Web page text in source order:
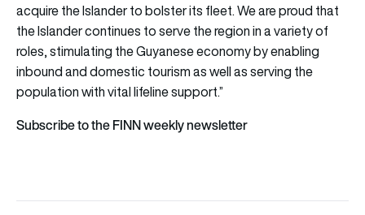
acquire the Islander to bolster its fleet. We are proud that
the Islander continues to serve the region in a variety of
roles, stimulating the Guyanese economy by enabling
inbound and domestic tourism as well as serving the
population with vital lifeline support.”
Subscribe to the FINN weekly newsletter